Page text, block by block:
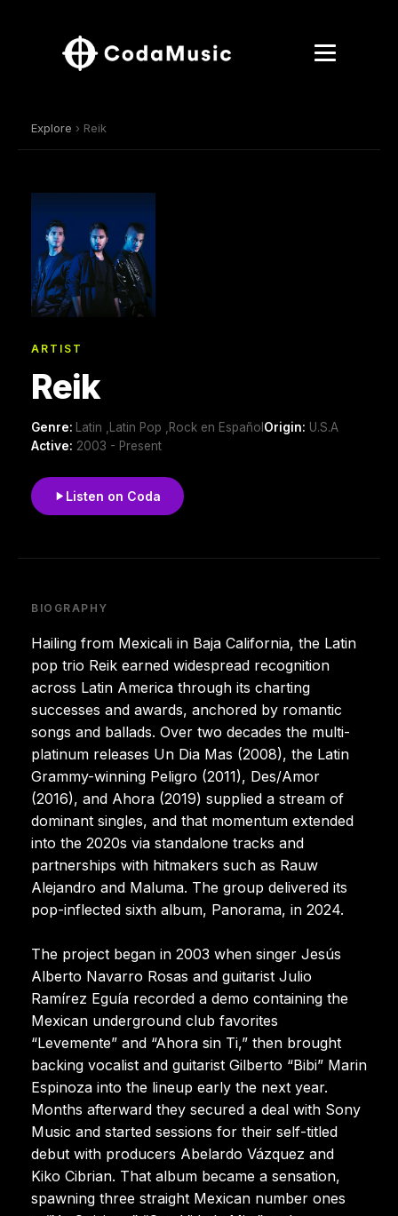
Explore › Reik
ARTIST
Reik
Genre: Latin ,Latin Pop ,Rock en Español Origin: U.S.A
Active: 2003 - Present
Listen on Coda
BIOGRAPHY
Hailing from Mexicali in Baja California, the Latin
pop trio Reik earned widespread recognition
across Latin America through its charting
successes and awards, anchored by romantic
songs and ballads. Over two decades the multi-
platinum releases Un Dia Mas (2008), the Latin
Grammy-winning Peligro (2011), Des/Amor
(2016), and Ahora (2019) supplied a stream of
dominant singles, and that momentum extended
into the 2020s via standalone tracks and
partnerships with hitmakers such as Rauw
Alejandro and Maluma. The group delivered its
pop-inflected sixth album, Panorama, in 2024.
The project began in 2003 when singer Jesús
Alberto Navarro Rosas and guitarist Julio
Ramírez Eguía recorded a demo containing the
Mexican underground club favorites
“Levemente” and “Ahora sin Ti,” then brought
backing vocalist and guitarist Gilberto “Bibi” Marin
Espinoza into the lineup early the next year.
Months afterward they secured a deal with Sony
Music and started sessions for their self-titled
debut with producers Abelardo Vázquez and
Kiko Cibrian. That album became a sensation,
spawning three straight Mexican number ones